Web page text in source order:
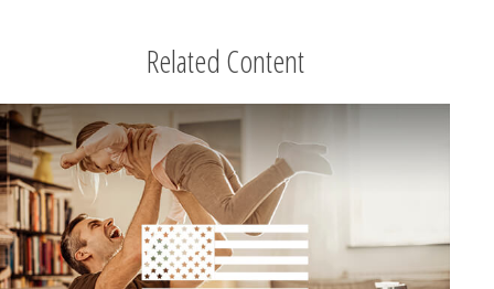
Related Content